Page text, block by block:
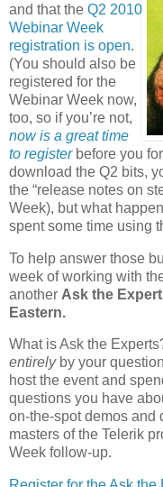
and that the Q2 2010
Webinar Week
registration is open.
(You should also be
registered for the
Webinar Week now,
too, so if you’re not,
now is a great time
to registerbefore you
download the Q2 bits,
the “release notes on
Week), but what
spent some time using
To help answer those
week of working with
another Ask the
Eastern.
What is Ask the
entirelyby your
host the event and
questions you have
on-the-spot demos and
masters of the Telerik
Week follow-up.